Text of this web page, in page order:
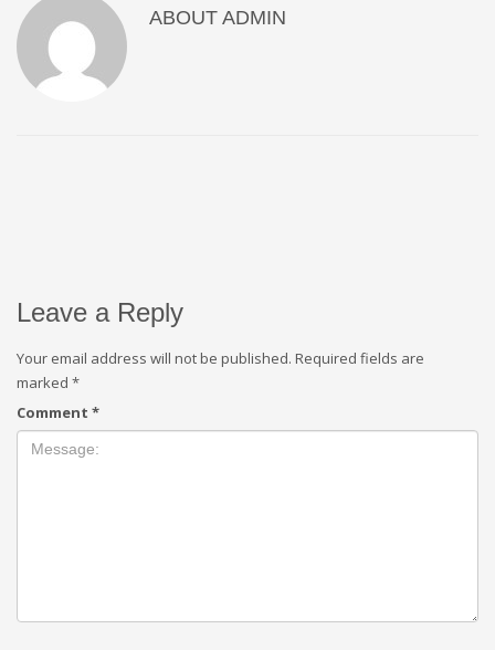
ABOUT ADMIN
Leave a Reply
Your email address will not be published. Required fields are
marked *
Comment *